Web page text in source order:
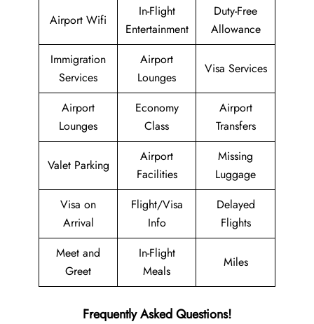
Airport Wifi
In-Flight
Entertainment
Duty-Free
Allowance
Immigration
Services
Airport
Lounges
Visa Services
Airport
Lounges
Economy
Class
Airport
Transfers
Valet Parking
Airport
Facilities
Missing
Luggage
Visa on
Arrival
Flight/Visa
Info
Delayed
Flights
Meet and
Greet
In-Flight
Meals
Miles
Frequently Asked Questions!